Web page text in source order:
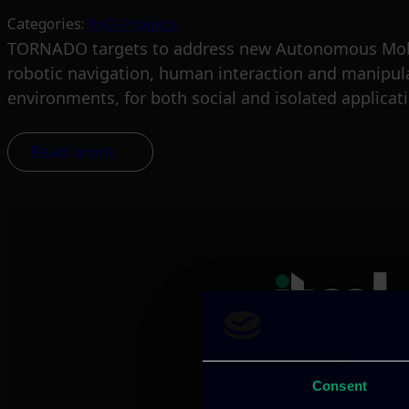
Consent
Categories: RnD-Projects
TORNADO targets to address new Autonomous
robotic navigation, human interaction and
environments, for both social and isolated
Read more
We provide